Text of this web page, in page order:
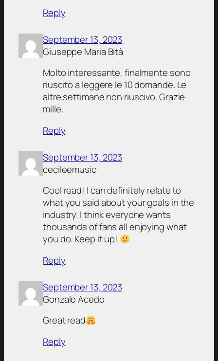
Reply
September 13, 2023
Giuseppe Maria Bità
Molto interessante, finalmente sono
riuscito a leggere le 10 domande. Le
altre settimane non riuscivo. Grazie
mille.
Reply
September 13, 2023
cecileemusic
Cool read! I can definitely relate to
what you said about your goals in the
industry. I think everyone wants
thousands of fans all enjoying what
you do. Keep it up!
Reply
September 13, 2023
Gonzalo Acedo
Great read
Reply